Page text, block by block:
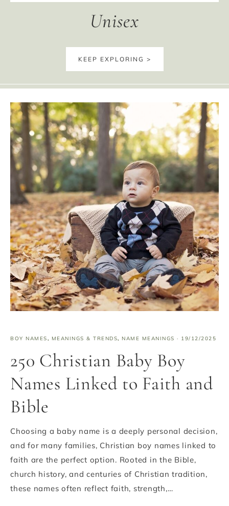
Unisex
KEEP EXPLORING >
BOY NAMES, MEANINGS & TRENDS, NAME MEANINGS · 19/12/2025
250 Christian Baby Boy
Names Linked to Faith and
Bible
Choosing a baby name is a deeply personal decision,
and for many families, Christian boy names linked to
faith are the perfect option. Rooted in the Bible,
church history, and centuries of Christian tradition,
these names often reflect faith, strength,…